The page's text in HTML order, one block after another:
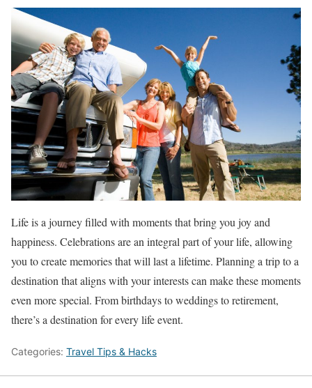
Life is a journey filled with moments that bring you joy and
happiness. Celebrations are an integral part of your life, allowing
you to create memories that will last a lifetime. Planning a trip to a
destination that aligns with your interests can make these moments
even more special. From birthdays to weddings to retirement,
there’s a destination for every life event.
Categories: Travel Tips & Hacks